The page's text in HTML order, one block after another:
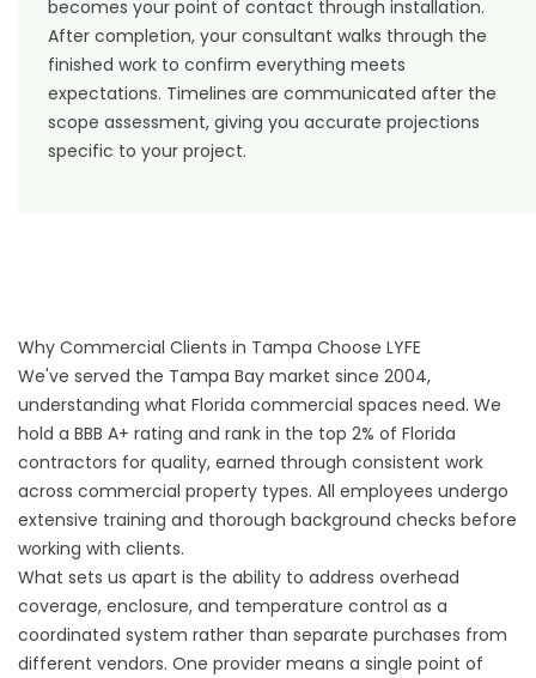
becomes your point of contact through installation.
After completion, your consultant walks through the
finished work to confirm everything meets
expectations. Timelines are communicated after the
scope assessment, giving you accurate projections
specific to your project.
Why Commercial Clients in Tampa Choose LYFE
We've served the Tampa Bay market since 2004,
understanding what Florida commercial spaces need. We
hold a BBB A+ rating and rank in the top 2% of Florida
contractors for quality, earned through consistent work
across commercial property types. All employees undergo
extensive training and thorough background checks before
working with clients.
What sets us apart is the ability to address overhead
coverage, enclosure, and temperature control as a
coordinated system rather than separate purchases from
different vendors. One provider means a single point of